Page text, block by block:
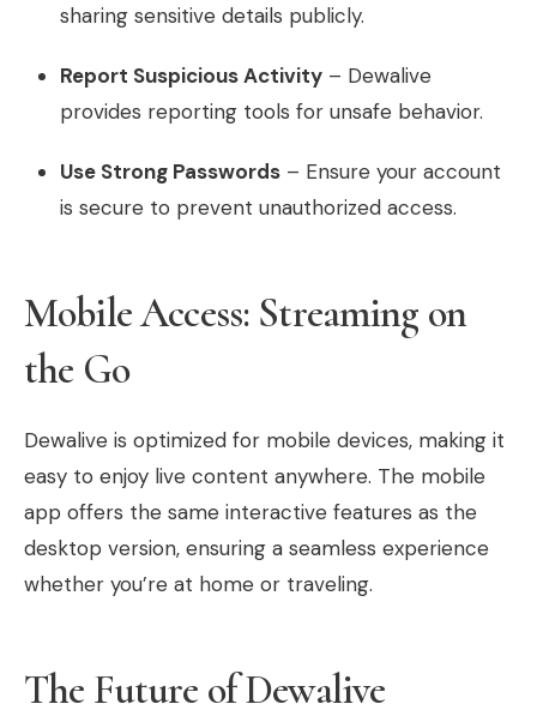
sharing sensitive details publicly.
Report Suspicious Activity – Dewalive
provides reporting tools for unsafe behavior.
Use Strong Passwords – Ensure your account
is secure to prevent unauthorized access.
Mobile Access: Streaming on
the Go
Dewalive is optimized for mobile devices, making it
easy to enjoy live content anywhere. The mobile
app offers the same interactive features as the
desktop version, ensuring a seamless experience
whether you’re at home or traveling.
The Future of Dewalive